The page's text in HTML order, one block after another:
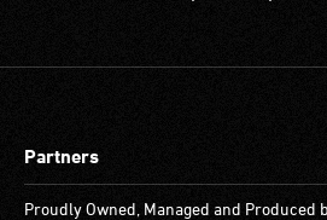
Partners
Proudly Owned, Managed and Produced